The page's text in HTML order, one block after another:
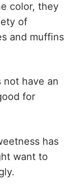
color, they
of
and muffins
not have an
for
has
want to